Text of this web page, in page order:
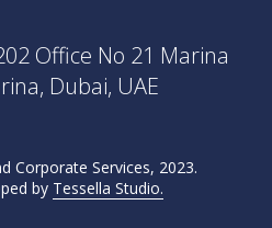
Office No 21 Marina
Dubai, UAE
Corporate Services, 2023.
by Tessella Studio.